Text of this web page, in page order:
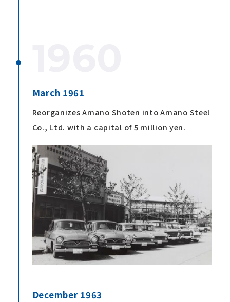
March 1961
Reorganizes Amano Shoten into Amano Steel
Co., Ltd. with a capital of 5 million yen.
December 1963